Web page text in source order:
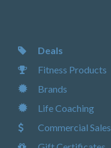
Deals
Fitness Products
Brands
Life Coaching
Commercial Sales